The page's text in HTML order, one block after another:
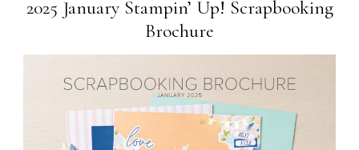
2025 January Stampin’ Up! Scrapbooking
Brochure